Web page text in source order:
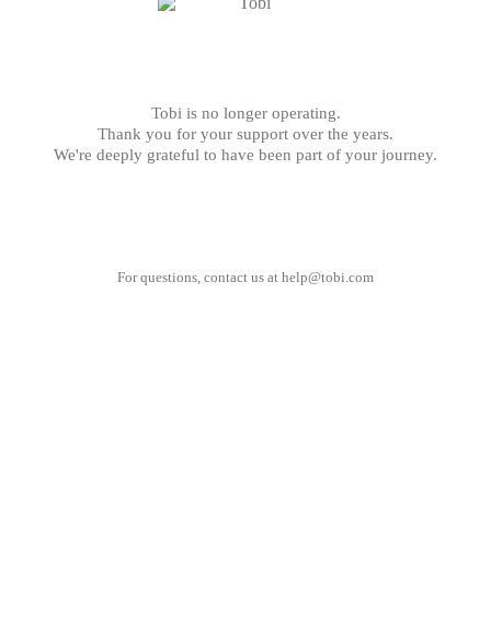
Tobi is no longer operating.
Thank you for your support over the years.
We're deeply grateful to have been part of your journey.
For questions, contact us at help@tobi.com